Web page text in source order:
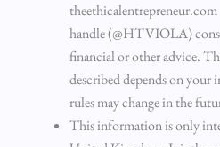
handle (@HTVIOLA)
financial or other advice.
described depends on your
rules may change in the
This information is only